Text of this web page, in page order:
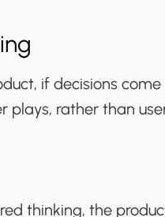
if decisions
plays, rather than
thinking, the